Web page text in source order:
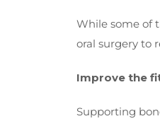
While some of
oral surgery to
Improve the
Supporting